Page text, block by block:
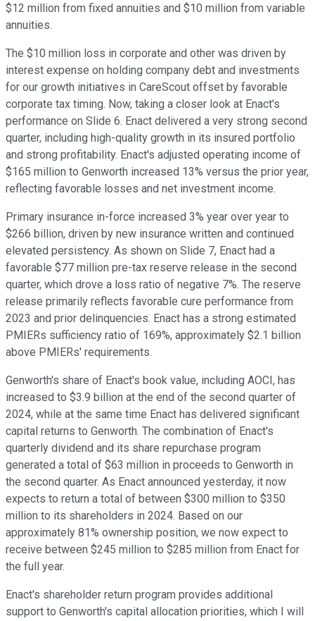
$12 million from fixed annuities and $10 million from variable
annuities.
The $10 million loss in corporate and other was driven by
interest expense on holding company debt and investments
for our growth initiatives in CareScout offset by favorable
corporate tax timing. Now, taking a closer look at Enact's
performance on Slide 6. Enact delivered a very strong second
quarter, including high-quality growth in its insured portfolio
and strong profitability. Enact's adjusted operating income of
$165 million to Genworth increased 13% versus the prior year,
reflecting favorable losses and net investment income.
Primary insurance in-force increased 3% year over year to
$266 billion, driven by new insurance written and continued
elevated persistency. As shown on Slide 7, Enact had a
favorable $77 million pre-tax reserve release in the second
quarter, which drove a loss ratio of negative 7%. The reserve
release primarily reflects favorable cure performance from
2023 and prior delinquencies. Enact has a strong estimated
PMIERs sufficiency ratio of 169%, approximately $2.1 billion
above PMIERs' requirements.
Genworth's share of Enact's book value, including AOCI, has
increased to $3.9 billion at the end of the second quarter of
2024, while at the same time Enact has delivered significant
capital returns to Genworth. The combination of Enact's
quarterly dividend and its share repurchase program
generated a total of $63 million in proceeds to Genworth in
the second quarter. As Enact announced yesterday, it now
expects to return a total of between $300 million to $350
million to its shareholders in 2024. Based on our
approximately 81% ownership position, we now expect to
receive between $245 million to $285 million from Enact for
the full year.
Enact's shareholder return program provides additional
support to Genworth's capital allocation priorities, which I will